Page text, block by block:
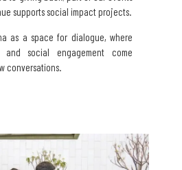
supports social impact projects.
as a space for dialogue, where
and social engagement come
conversations.